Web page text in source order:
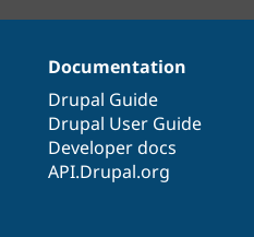
Documentation
Drupal Guide
Drupal User Guide
Developer docs
API.Drupal.org